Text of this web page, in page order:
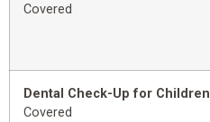
Covered
Dental Check-Up for Children
Covered